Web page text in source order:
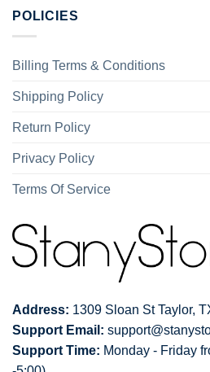
POLICIES
Billing Terms & Conditions
Shipping Policy
Return Policy
Privacy Policy
Terms Of Service
Address: 1309 Sloan St Taylor,
Support Email:
Support Time: Monday - Friday